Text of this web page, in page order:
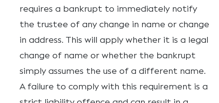
requires a bankrupt to immediately notify
the trustee of any change in name or change
in address. This will apply whether it is a legal
change of name or whether the bankrupt
simply assumes the use of a different name.
A failure to comply with this requirement is a